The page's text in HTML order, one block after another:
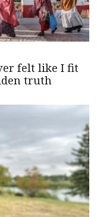
felt like I fit
truth